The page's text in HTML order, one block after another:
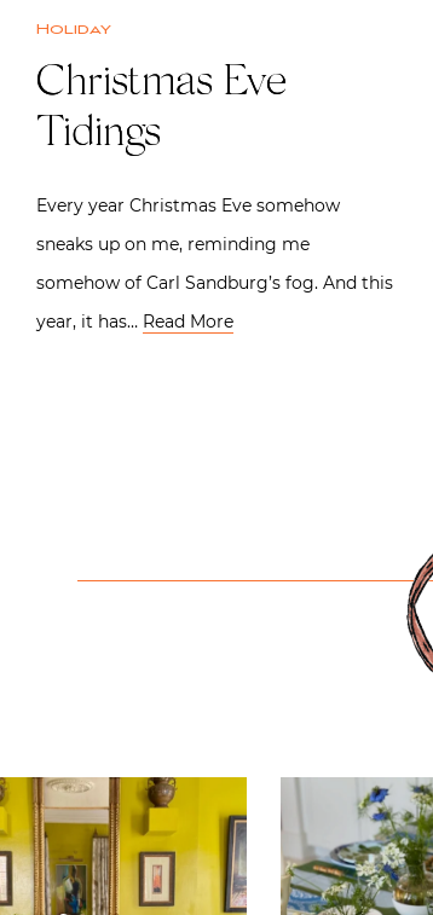
Holiday
Christmas Eve
Tidings
Every year Christmas Eve somehow
sneaks up on me, reminding me
somehow of Carl Sandburg’s fog. And this
year, it has… Read More